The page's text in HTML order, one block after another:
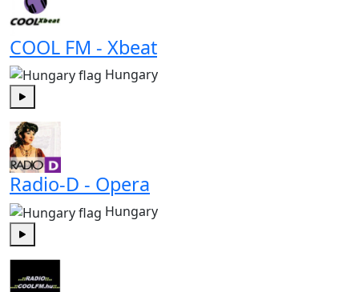
COOL FM - Xbeat
Hungary
Radio-D - Opera
Hungary